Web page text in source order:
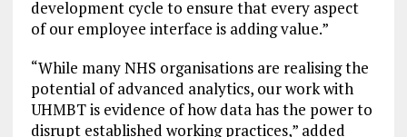
development cycle to ensure that every aspect
of our employee interface is adding value.”
“While many NHS organisations are realising the
potential of advanced analytics, our work with
UHMBT is evidence of how data has the power to
disrupt established working practices,” added